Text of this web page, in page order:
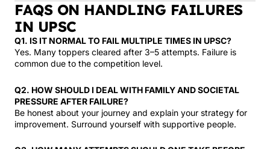
FAQS ON HANDLING FAILURES
IN UPSC
Q1. IS IT NORMAL TO FAIL MULTIPLE TIMES IN UPSC?
Yes. Many toppers cleared after 3–5 attempts. Failure is
common due to the competition level.
Q2. HOW SHOULD I DEAL WITH FAMILY AND SOCIETAL
PRESSURE AFTER FAILURE?
Be honest about your journey and explain your strategy for
improvement. Surround yourself with supportive people.